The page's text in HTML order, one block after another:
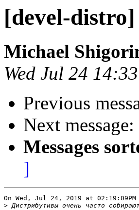
[devel-distro]
Michael
Wed Jul 24
Previous
Next message:
Messages
]
On Wed, Jul 24, 2019 at
>